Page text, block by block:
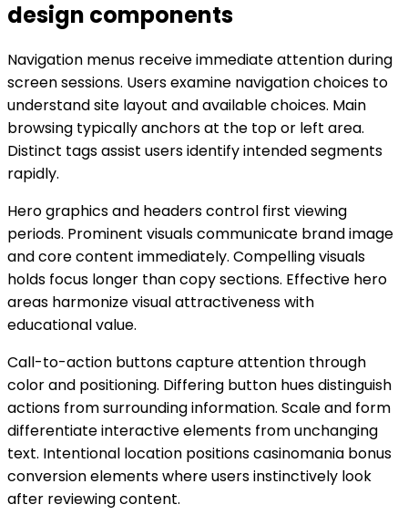
design components
Navigation menus receive immediate attention during
screen sessions. Users examine navigation choices to
understand site layout and available choices. Main
browsing typically anchors at the top or left area.
Distinct tags assist users identify intended segments
rapidly.
Hero graphics and headers control first viewing
periods. Prominent visuals communicate brand image
and core content immediately. Compelling visuals
holds focus longer than copy sections. Effective hero
areas harmonize visual attractiveness with
educational value.
Call-to-action buttons capture attention through
color and positioning. Differing button hues distinguish
actions from surrounding information. Scale and form
differentiate interactive elements from unchanging
text. Intentional location positions casinomania bonus
conversion elements where users instinctively look
after reviewing content.